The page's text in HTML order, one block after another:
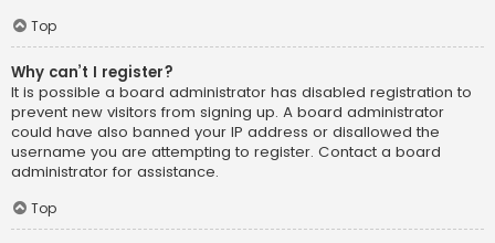
Top
Why can’t I register?
It is possible a board administrator has disabled registration to
prevent new visitors from signing up. A board administrator
could have also banned your IP address or disallowed the
username you are attempting to register. Contact a board
administrator for assistance.
Top